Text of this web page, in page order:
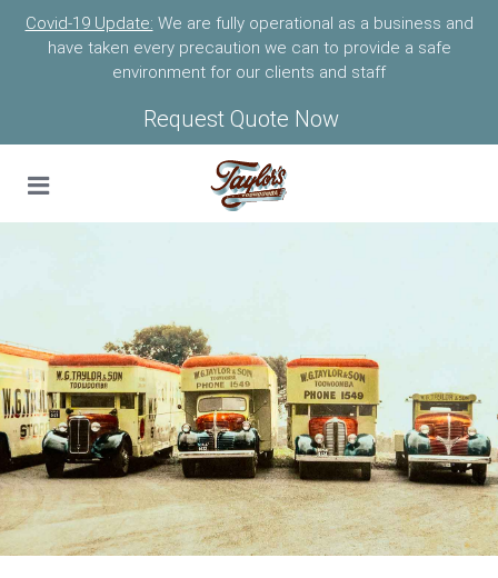
Covid-19 Update: We are fully operational as a business and
have taken every precaution we can to provide a safe
environment for our clients and staff
Request Quote Now